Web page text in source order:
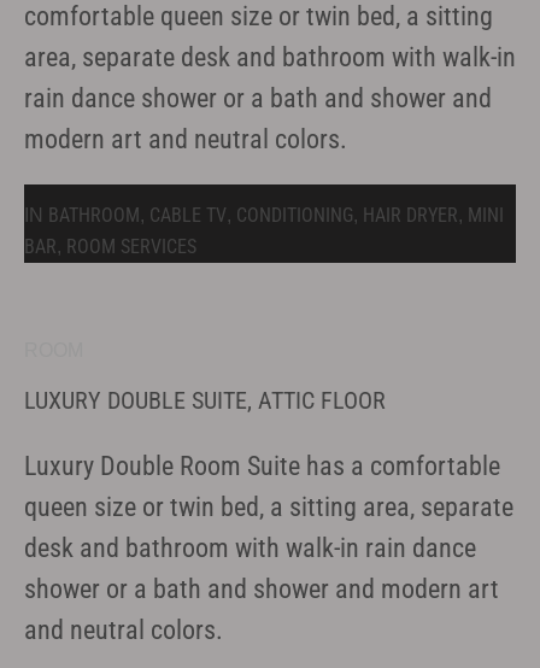
comfortable queen size or twin bed, a sitting
area, separate desk and bathroom with walk-in
rain dance shower or a bath and shower and
modern art and neutral colors.
IN BATHROOM, CABLE TV, CONDITIONING, HAIR DRYER, MINI
BAR, ROOM SERVICES
LUXURY DOUBLE SUITE, ATTIC FLOOR
Luxury Double Room Suite has a comfortable
queen size or twin bed, a sitting area, separate
desk and bathroom with walk-in rain dance
shower or a bath and shower and modern art
and neutral colors.